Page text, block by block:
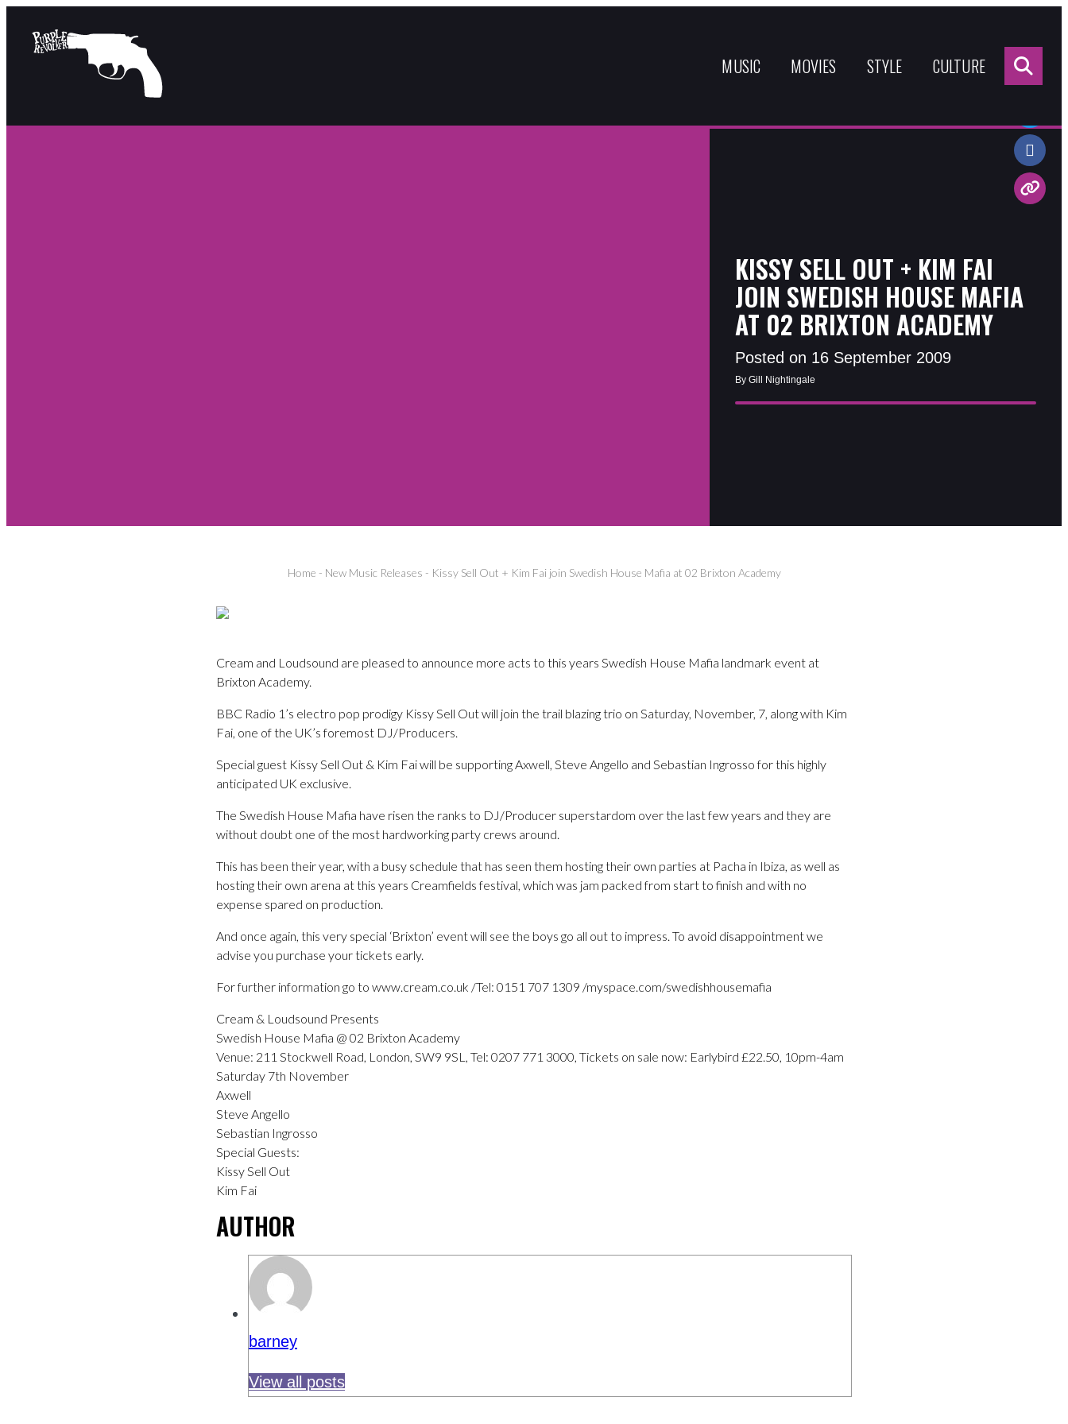
MUSIC MOVIES STYLE CULTURE
KISSY SELL OUT + KIM FAI
JOIN SWEDISH HOUSE MAFIA
AT 02 BRIXTON ACADEMY
Posted on 16 September 2009
By Gill Nightingale
Home - New Music Releases - Kissy Sell Out + Kim Fai join Swedish House Mafia at 02 Brixton Academy
Share:
Cream and Loudsound are pleased to announce more acts to this years Swedish House Mafia landmark event at
Brixton Academy.
BBC Radio 1’s electro pop prodigy Kissy Sell Out will join the trail blazing trio on Saturday, November, 7, along with Kim
Fai, one of the UK’s foremost DJ/Producers.
Special guest Kissy Sell Out & Kim Fai will be supporting Axwell, Steve Angello and Sebastian Ingrosso for this highly
anticipated UK exclusive.
The Swedish House Mafia have risen the ranks to DJ/Producer superstardom over the last few years and they are
without doubt one of the most hardworking party crews around.
This has been their year, with a busy schedule that has seen them hosting their own parties at Pacha in Ibiza, as well as
hosting their own arena at this years Creamfields festival, which was jam packed from start to finish and with no
expense spared on production.
And once again, this very special ‘Brixton’ event will see the boys go all out to impress. To avoid disappointment we
advise you purchase your tickets early.
For further information go to www.cream.co.uk /Tel: 0151 707 1309 /myspace.com/swedishhousemafia
Cream & Loudsound Presents
Swedish House Mafia @ 02 Brixton Academy
Venue: 211 Stockwell Road, London, SW9 9SL, Tel: 0207 771 3000, Tickets on sale now: Earlybird £22.50, 10pm-4am
Saturday 7th November
Axwell
Steve Angello
Sebastian Ingrosso
Special Guests:
Kissy Sell Out
Kim Fai
AUTHOR
barney
View all posts